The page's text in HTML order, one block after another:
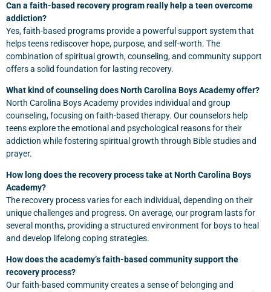
Can a faith-based recovery program really help a teen overcome
addiction?
Yes, faith-based programs provide a powerful support system that
helps teens rediscover hope, purpose, and self-worth. The
combination of spiritual growth, counseling, and community support
offers a solid foundation for lasting recovery.
What kind of counseling does North Carolina Boys Academy offer?
North Carolina Boys Academy provides individual and group
counseling, focusing on faith-based therapy. Our counselors help
teens explore the emotional and psychological reasons for their
addiction while fostering spiritual growth through Bible studies and
prayer.
How long does the recovery process take at North Carolina Boys
Academy?
The recovery process varies for each individual, depending on their
unique challenges and progress. On average, our program lasts for
several months, providing a structured environment for boys to heal
and develop lifelong coping strategies.
How does the academy’s faith-based community support the
recovery process?
Our faith-based community creates a sense of belonging and